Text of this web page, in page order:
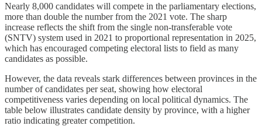
Nearly 8,000 candidates will compete in the parliamentary elections,
more than double the number from the 2021 vote. The sharp
increase reflects the shift from the single non-transferable vote
(SNTV) system used in 2021 to proportional representation in 2025,
which has encouraged competing electoral lists to field as many
candidates as possible.
However, the data reveals stark differences between provinces in the
number of candidates per seat, showing how electoral
competitiveness varies depending on local political dynamics. The
table below illustrates candidate density by province, with a higher
ratio indicating greater competition.